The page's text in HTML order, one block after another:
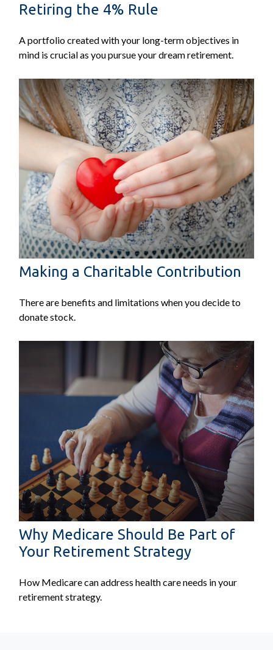
Retiring the 4% Rule
A portfolio created with your long-term objectives in
mind is crucial as you pursue your dream retirement.
Making a Charitable Contribution
There are benefits and limitations when you decide to
donate stock.
Why Medicare Should Be Part of
Your Retirement Strategy
How Medicare can address health care needs in your
retirement strategy.